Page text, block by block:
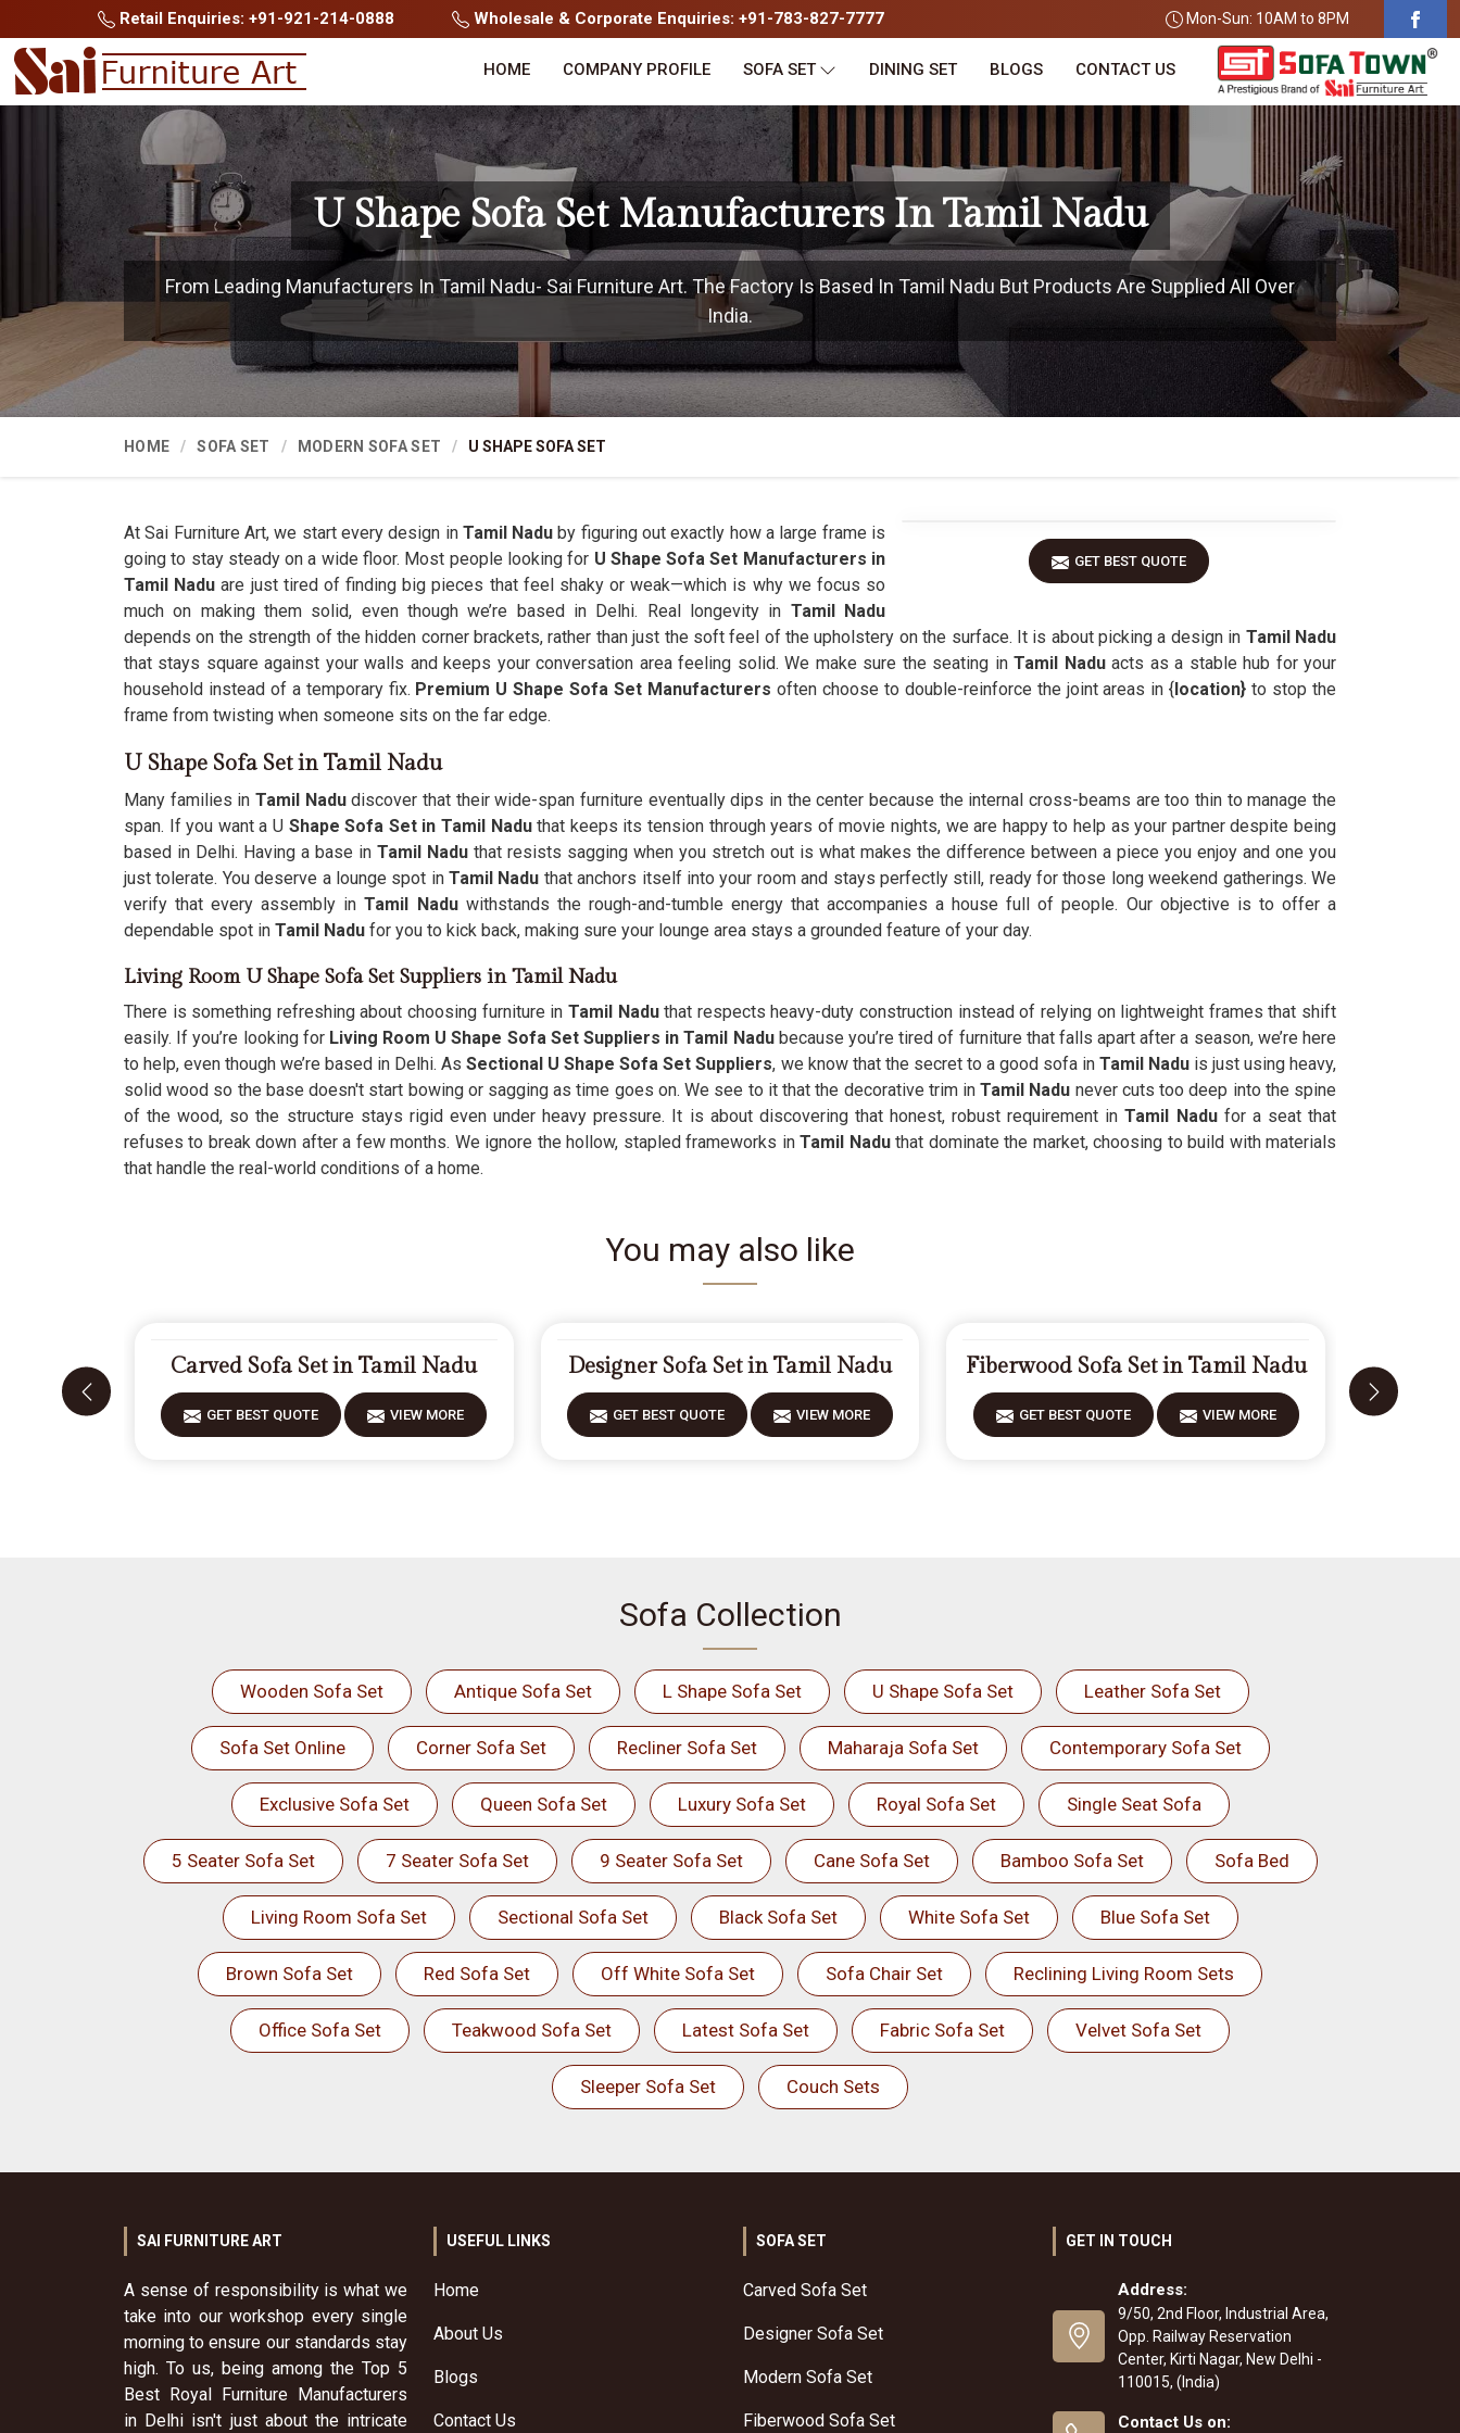
Retail Enquiries: +91-921-214-0888 Wholesale & Corporate Enquiries: +91-783-827-7777 Mon-Sun: 10AM to 8PM
HOME COMPANY PROFILE SOFA SET DINING SET BLOGS CONTACT US
U Shape Sofa Set Manufacturers In Tamil Nadu
From Leading Manufacturers In Tamil Nadu- Sai Furniture Art. The Factory Is Based In Tamil Nadu But Products Are Supplied All Over
India.
HOME SOFA SET MODERN SOFA SET U SHAPE SOFA SET
GET BEST QUOTE
At Sai Furniture Art, we start every design inTamil Nadu by figuring out exactly how a large frame is
going to stay steady on a wide floor. Most people looking for U Shape Sofa Set Manufacturers in
Tamil Nadu are just tired of finding big pieces that feel shaky or weak—which is why we focus so
much on making them solid, even though we’re based in Delhi. Real longevity in Tamil Nadu
depends on the strength of the hidden corner brackets, rather than just the soft feel of the upholstery on the surface. It is about picking a design in Tamil Nadu
that stays square against your walls and keeps your conversation area feeling solid. We make sure the seating inTamil Naduacts as a stable hub for your
household instead of a temporary fix. Premium U Shape Sofa Set Manufacturers often choose to double-reinforce the joint areas in {location} to stop the
frame from twisting when someone sits on the far edge.
U Shape Sofa Set in Tamil Nadu
Many families in Tamil Nadudiscover that their wide-span furniture eventually dips in the center because the internal cross-beams are too thin to manage the
span. If you want a U Shape Sofa Set in Tamil Naduthat keeps its tension through years of movie nights, we are happy to help as your partner despite being
based in Delhi. Having a base in Tamil Nadu that resists sagging when you stretch out is what makes the difference between a piece you enjoy and one you
just tolerate. You deserve a lounge spot inTamil Nadu that anchors itself into your room and stays perfectly still, ready for those long weekend gatherings. We
verify that every assembly in Tamil Nadu withstands the rough-and-tumble energy that accompanies a house full of people. Our objective is to offer a
dependable spot in Tamil Nadu for you to kick back, making sure your lounge area stays a grounded feature of your day.
Living Room U Shape Sofa Set Suppliers in Tamil Nadu
There is something refreshing about choosing furniture in Tamil Naduthat respects heavy-duty construction instead of relying on lightweight frames that shift
easily. If you’re looking for Living Room U Shape Sofa Set Suppliers in Tamil Nadubecause you’re tired of furniture that falls apart after a season, we’re here
to help, even though we’re based in Delhi. As Sectional U Shape Sofa Set Suppliers, we know that the secret to a good sofa in Tamil Naduis just using heavy,
solid wood so the base doesn't start bowing or sagging as time goes on. We see to it that the decorative trim inTamil Nadu never cuts too deep into the spine
of the wood, so the structure stays rigid even under heavy pressure. It is about discovering that honest, robust requirement in Tamil Nadufor a seat that
refuses to break down after a few months. We ignore the hollow, stapled frameworks inTamil Naduthat dominate the market, choosing to build with materials
that handle the real-world conditions of a home.
You may also like
Carved Sofa Set in Tamil Nadu
GET BEST QUOTE VIEW MORE
Designer Sofa Set in Tamil Nadu
GET BEST QUOTE VIEW MORE
Fiberwood Sofa Set in Tamil Nadu
GET BEST QUOTE VIEW MORE
Sofa Collection
Wooden Sofa Set Antique Sofa Set L Shape Sofa Set U Shape Sofa Set Leather Sofa Set
Sofa Set Online Corner Sofa Set Recliner Sofa Set Maharaja Sofa Set Contemporary Sofa Set
Exclusive Sofa Set Queen Sofa Set Luxury Sofa Set Royal Sofa Set Single Seat Sofa
5 Seater Sofa Set 7 Seater Sofa Set 9 Seater Sofa Set Cane Sofa Set Bamboo Sofa Set Sofa Bed
Living Room Sofa Set Sectional Sofa Set Black Sofa Set White Sofa Set Blue Sofa Set
Brown Sofa Set Red Sofa Set Off White Sofa Set Sofa Chair Set Reclining Living Room Sets
Office Sofa Set Teakwood Sofa Set Latest Sofa Set Fabric Sofa Set Velvet Sofa Set
Sleeper Sofa Set Couch Sets
SAI FURNITURE ART
A sense of responsibility is what we
take into our workshop every single
morning to ensure our standards stay
high. To us, being among the Top 5
Best Royal Furniture Manufacturers
in Delhi isn't just about the intricate
USEFUL LINKS
Home
About Us
Blogs
Contact Us
SOFA SET
Carved Sofa Set
Designer Sofa Set
Modern Sofa Set
Fiberwood Sofa Set
GET IN TOUCH
Address:
9/50, 2nd Floor, Industrial Area,
Opp. Railway Reservation
Center, Kirti Nagar, New Delhi -
110015, (India)
Contact Us on: